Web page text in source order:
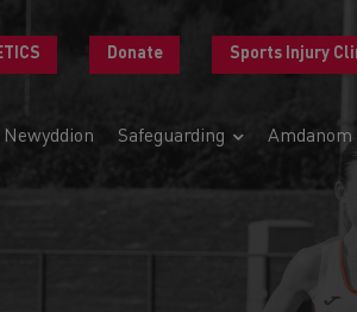
Donate Sports Injury
Newyddion Safeguarding Amdanom